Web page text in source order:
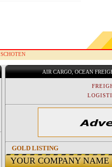
SCHOTEN
AIR CARGO, OCEAN
GOLD LISTING
YOUR COMPANY NAME